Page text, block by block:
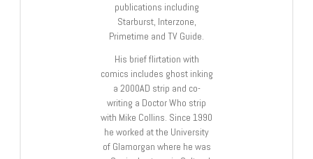
publications including
Starburst, Interzone,
Primetime and TV Guide.
His brief flirtation with
comics includes ghost inking
a 2000AD strip and co-
writing a Doctor Who strip
with Mike Collins. Since 1990
he worked at the University
of Glamorgan where he was